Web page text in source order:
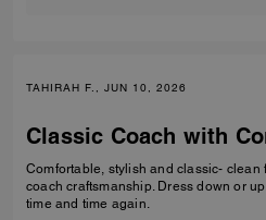
TAHIRAH F., JUN 10, 2026
Classic Coach with
Comfortable, stylish and classic-
coach craftsmanship. Dress down or
time and time again.